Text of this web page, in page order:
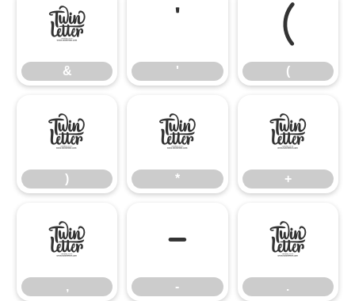
&
&
'
'
(
(
)
)
*
*
+
+
,
,
-
-
.
.